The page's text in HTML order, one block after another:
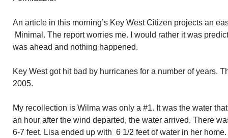
An article in this morning’s Key West Citizen projects an
Minimal. The report worries me. I would rather it was
was ahead and nothing happened.
Key West got hit bad by hurricanes for a number of years.
2005.
My recollection is Wilma was only a #1. It was the water
an hour after the wind departed, the water arrived. There
6-7 feet. Lisa ended up with 6 1/2 feet of water in her